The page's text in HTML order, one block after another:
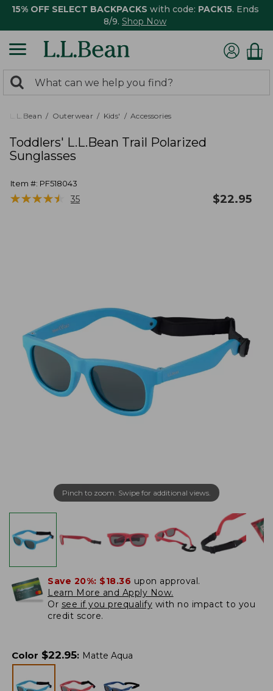
15% OFF SELECT BACKPACKS with code: PACK15. Ends
8/9. Shop Now
search
returned.
Search:
L.L.Bean Outerwear Kids' Accessories
Toddlers' L.L.Bean Trail Polarized
Sunglasses
Item #: PF518043
★★★★★
★★★★★ 35 $22.95
Pinch to zoom. Swipe for additional views.
Save 20%: $18.36 upon approval.
Learn More and Apply Now.
Or see if you prequalify with no impact to you
credit score.
Color $22.95: Matte Aqua